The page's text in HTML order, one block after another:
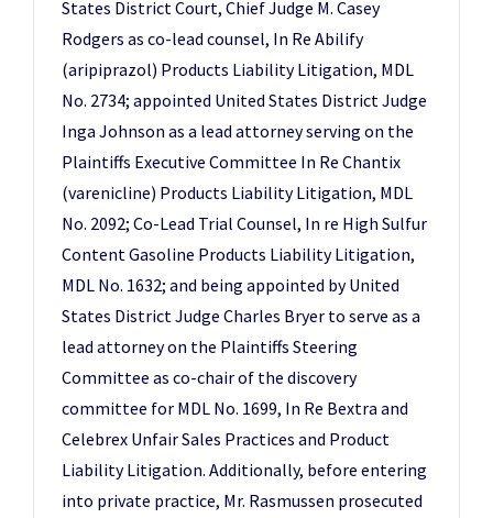
States District Court, Chief Judge M. Casey
Rodgers as co-lead counsel, In Re Abilify
(aripiprazol) Products Liability Litigation, MDL
No. 2734; appointed United States District Judge
Inga Johnson as a lead attorney serving on the
Plaintiffs Executive Committee In Re Chantix
(varenicline) Products Liability Litigation, MDL
No. 2092; Co-Lead Trial Counsel, In re High Sulfur
Content Gasoline Products Liability Litigation,
MDL No. 1632; and being appointed by United
States District Judge Charles Bryer to serve as a
lead attorney on the Plaintiffs Steering
Committee as co-chair of the discovery
committee for MDL No. 1699, In Re Bextra and
Celebrex Unfair Sales Practices and Product
Liability Litigation. Additionally, before entering
into private practice, Mr. Rasmussen prosecuted